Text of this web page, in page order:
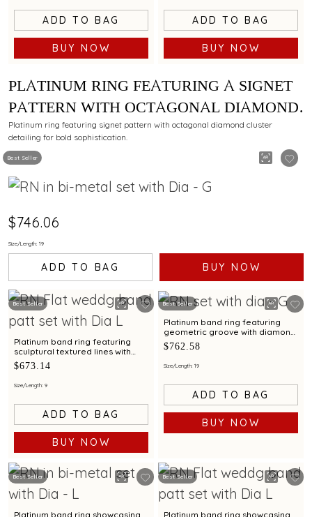
ADD TO BAG
BUY NOW
ADD TO BAG
BUY NOW
Best Seller
PLATINUM RING FEATURING A SIGNET
PATTERN WITH OCTAGONAL DIAMOND
CLUSTER DETAILING
Platinum ring featuring signet pattern with octagonal diamond cluster
detailing for bold sophistication.
$746.06
Size/Length: 19
ADD TO BAG BUY NOW
Best Seller
Platinum band ring featuring
sculptural textured lines with
diamond and bimetal finish
$673.14
Size/Length: 9
ADD TO BAG
BUY NOW
Best Seller
Platinum band ring featuring
geometric groove with diamond
accents for men
$762.58
Size/Length: 19
ADD TO BAG
BUY NOW
Best Seller
Platinum band ring showcasing
Best Seller
Platinum band ring showcasing